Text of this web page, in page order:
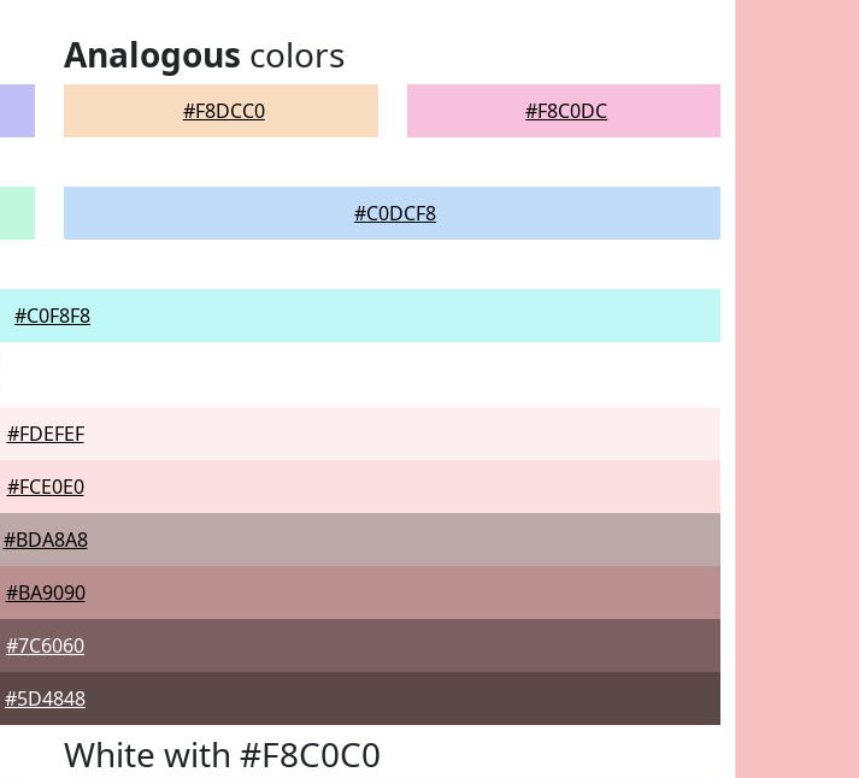
Analogous colors
#F8DCC0 #F8C0DC
#C0DCF8
#C0F8F8
#FDEFEF
#FCE0E0
#BDA8A8
#BA9090
#7C6060
#5D4848
White with #F8C0C0